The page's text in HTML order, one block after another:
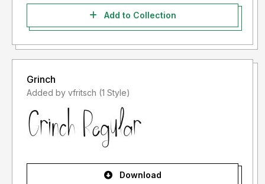
Add to Collection
Grinch
Added by vfritsch (1 Style)
Download